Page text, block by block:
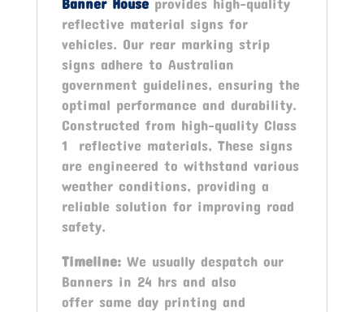
reflective material signs for
vehicles. Our rear marking strip
signs adhere to Australian
government guidelines, ensuring the
optimal performance and durability.
Constructed from high-quality Class
1 reflective materials, These signs
are engineered to withstand various
weather conditions, providing a
reliable solution for improving road
safety.
Timeline:We usually despatch our
Banners in 24 hrs and also
offer same day printing and